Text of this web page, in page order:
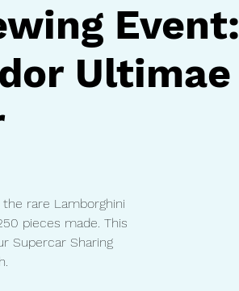
Event:
Ultimae
rare Lamborghini
pieces made. This
Supercar Sharing